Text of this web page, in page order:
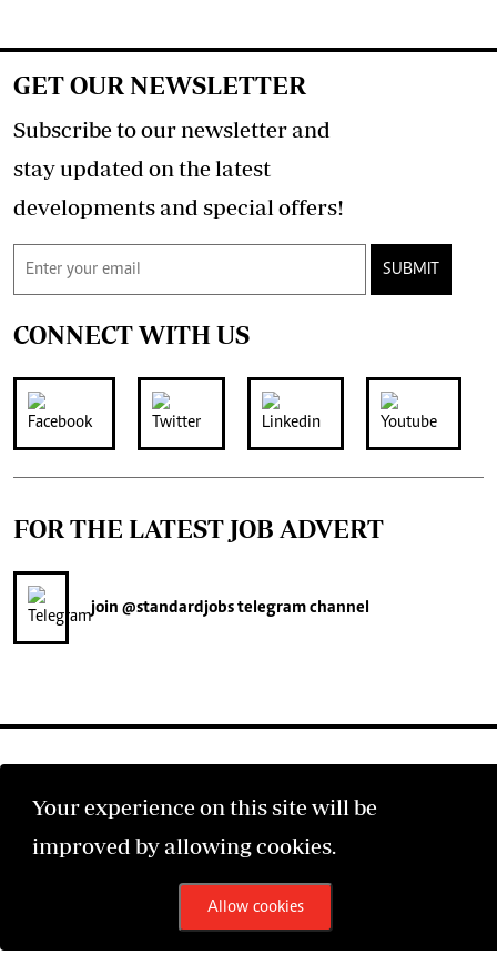
Your experience on this site will be
improved by allowing cookies.
Allow cookies
GET OUR NEWSLETTER
Subscribe to our newsletter and
stay updated on the latest
developments and special offers!
SUBMIT
CONNECT WITH US
FOR THE LATEST JOB ADVERT
join @standardjobstelegram channel